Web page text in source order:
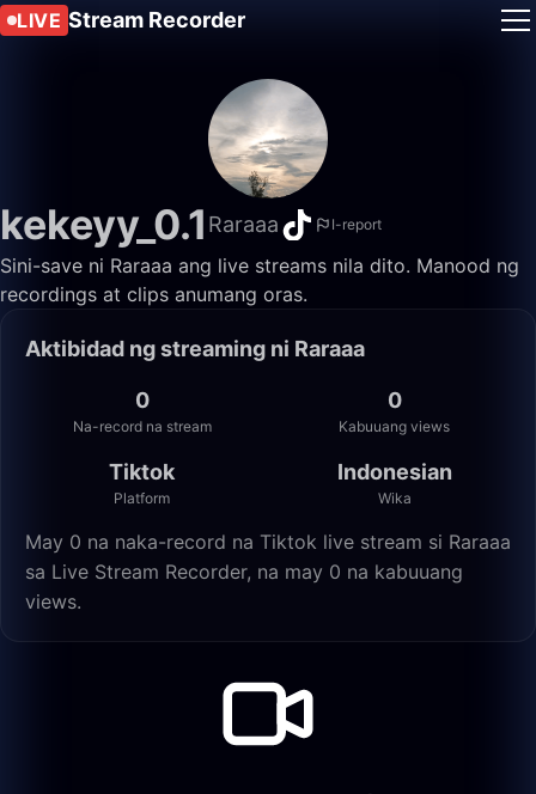
LIVE Stream Recorder
kekeyy_0.1 Raraaa I-report
Sini-save ni Raraaa ang live streams nila dito. Manood ng
recordings at clips anumang oras.
Aktibidad ng streaming ni Raraaa
0
Na-record na stream
0
Kabuuang views
Tiktok
Platform
Indonesian
Wika
May 0 na naka-record na Tiktok live stream si Raraaa
sa Live Stream Recorder, na may 0 na kabuuang
views.